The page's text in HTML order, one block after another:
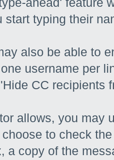
start typing their
also be able to
username per
CC recipients
allows, you may
to check
a copy of the